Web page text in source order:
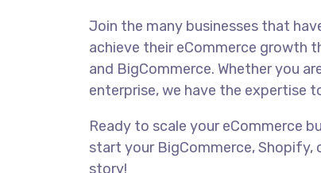
Join the many businesses that
achieve their eCommerce growth
and BigCommerce. Whether you
enterprise, we have the expertise
Ready to scale your eCommerce
start your BigCommerce, Shopify,
story!